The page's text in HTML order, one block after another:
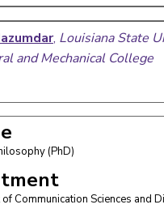
, Louisiana State
and Mechanical College
(PhD)
Communication Sciences and